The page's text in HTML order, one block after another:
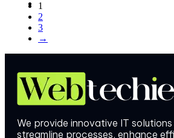
1
2
3
→
We provide innovative IT
streamline processes, enhance